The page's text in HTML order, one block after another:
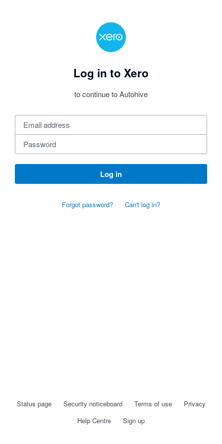
Log in to Xero
to continue to Autohive
Log in
Forgot password? Can't log in?
Status page Security noticeboard Terms of use
Privacy
Help Centre
Sign up